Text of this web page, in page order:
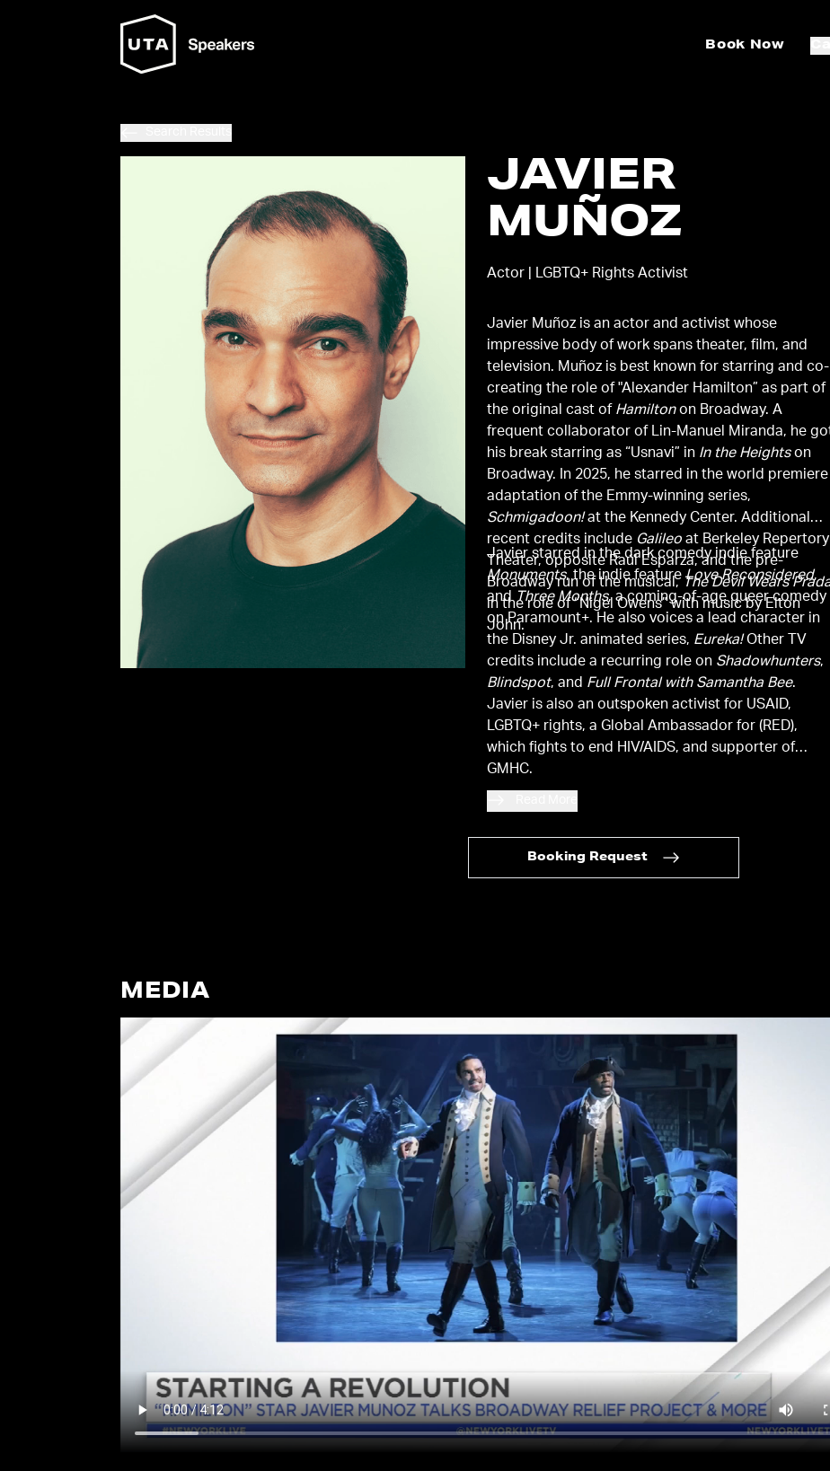
Book Now
JAVIER
MUÑOZ
Actor | LGBTQ+ Rights Activist
Javier Muñoz is an actor and activist whose
impressive body of work spans theater, film, and
television. Muñoz is best known for starring and co-
creating the role of "Alexander Hamilton” as part of
the original cast of Hamiltonon Broadway. A
frequent collaborator of Lin-Manuel Miranda, he
his break starring as “Usnavi” in In the Heightson
Broadway. In 2025, he starred in the world premiere
adaptation of the Emmy-winning series,
Schmigadoon!at the Kennedy Center. Additional
recent credits include Galileo at Berkeley Repertory
Theater, opposite Raúl Esparza, and the pre-
Broadway run of the musical, The Devil Wears
in the role of “Nigel Owens” with music by Elton
John.
Javier starred in the dark comedy indie feature
Monuments, the indie featureLove Reconsidered,
andThree Months, a coming-of-age queer comedy
on Paramount+. He also voices a lead character in
the Disney Jr. animated series, Eureka!Other TV
credits include a recurring role on Shadowhunters,
Blindspot, and Full Frontal with Samantha Bee.
Javier is also an outspoken activist for USAID,
LGBTQ+ rights, a Global Ambassador for (RED),
which fights to end HIV/AIDS, and supporter of
GMHC.
Booking Request
MEDIA